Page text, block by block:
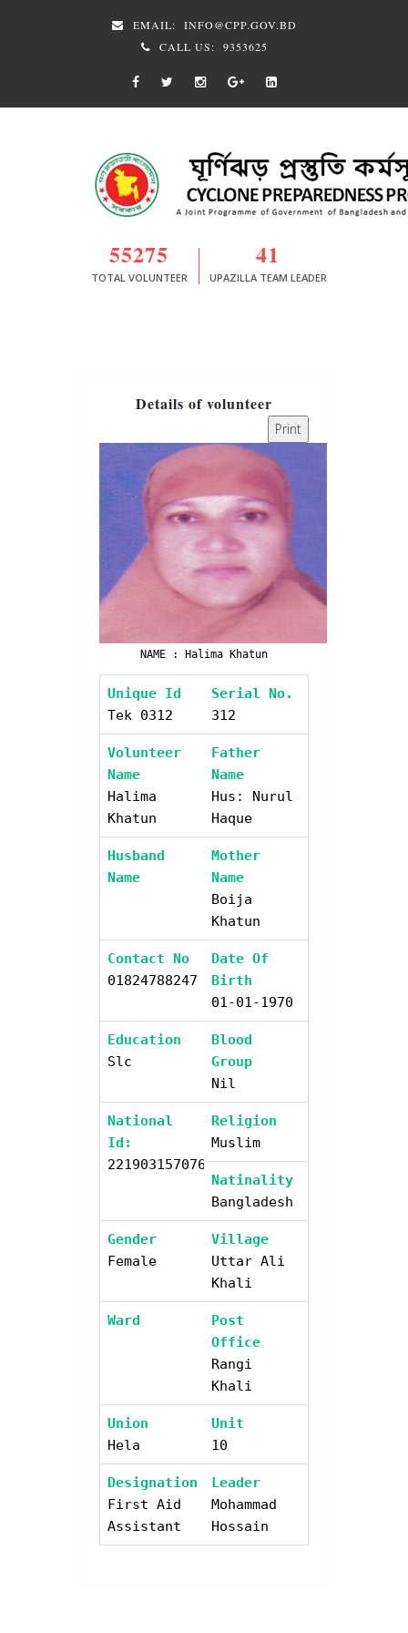
EMAIL:
INFO@CPP.GOV.BD
CALL US:
9353625
55275
TOTAL VOLUNTEER
41
UPAZILLA TEAM LEADER
Details of volunteer
Print
NAME : Halima Khatun
Unique Id
Tek 0312
Serial No.
312
Volunteer
Name
Halima
Khatun
Father
Name
Hus: Nurul
Haque
Husband
Name
Mother
Name
Boija
Khatun
Contact No
01824788247
Date Of
Birth
01-01-1970
Education
Slc
Blood
Group
Nil
National
Id:
2219031570769
Religion
Muslim
Natinality
Bangladesh
Gender
Female
Village
Uttar Ali
Khali
Ward
Post
Office
Rangi
Khali
Union
Hela
Unit
10
Designation
First Aid
Assistant
Leader
Mohammad
Hossain